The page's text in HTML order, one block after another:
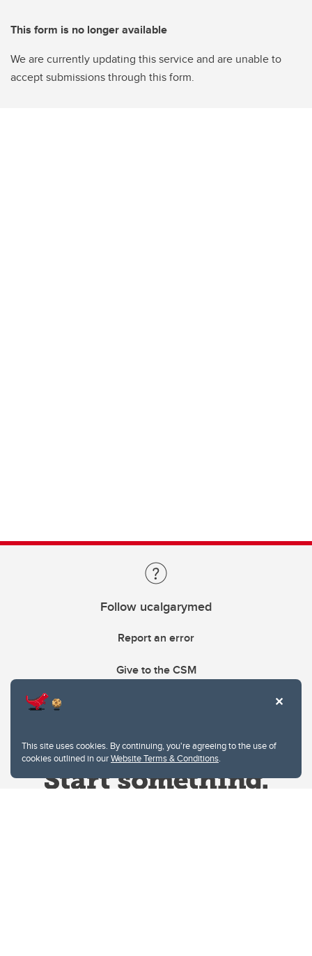
This site uses cookies. By continuing, you're agreeing to the use of
cookies outlined in ourWebsite Terms & Conditions.
This form is no longer available
We are currently updating this service and are unable to
accept submissions through this form.
Follow ucalgarymed
Report an error
Give to the CSM